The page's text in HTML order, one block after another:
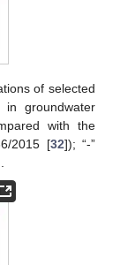
of selected
groundwater
with the
2015 [32]); “-”